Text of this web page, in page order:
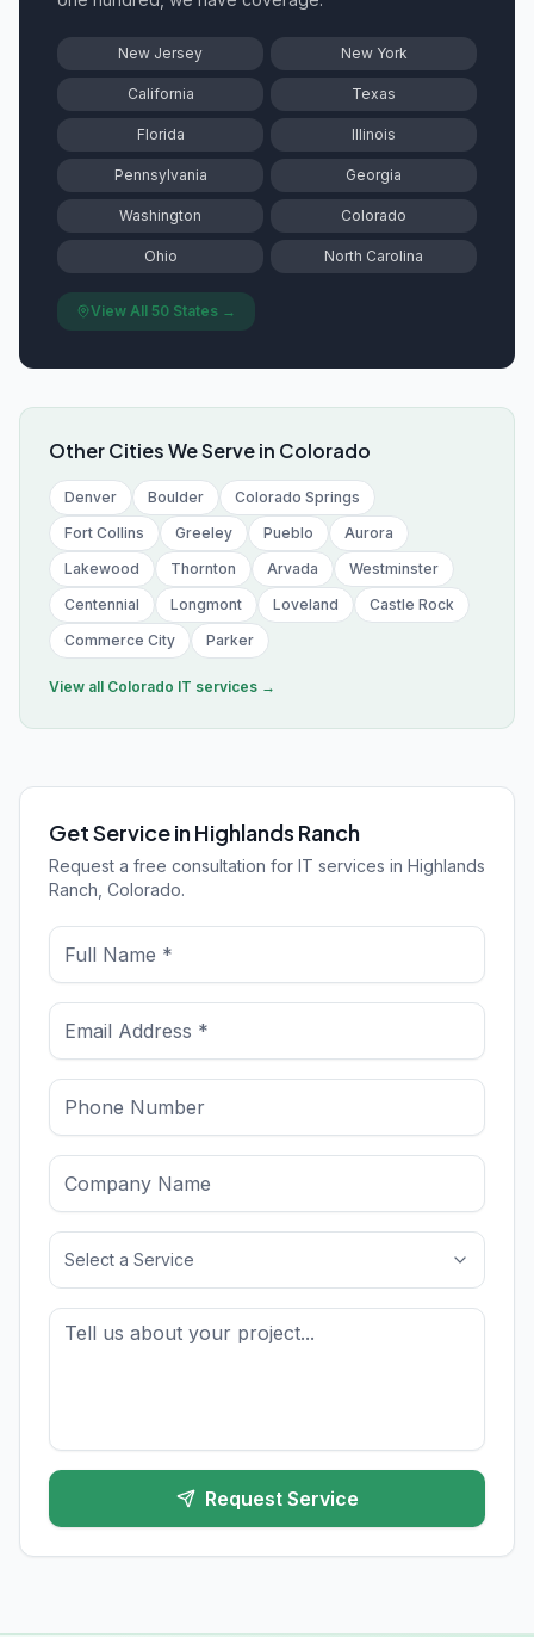
New Jersey New York
California Texas
Florida Illinois
Pennsylvania Georgia
Washington Colorado
Ohio North Carolina
View All 50 States →
Other Cities We Serve in Colorado
Denver Boulder
Colorado Springs
Fort Collins
Greeley Pueblo
Aurora
Lakewood
Thornton Arvada
Westminster
Centennial
Longmont Loveland
Castle Rock
Commerce City
Parker
View all Colorado IT services →
Get Service in Highlands Ranch
Request a free consultation for IT services in Highlands
Ranch, Colorado.
Select a Service
Request Service